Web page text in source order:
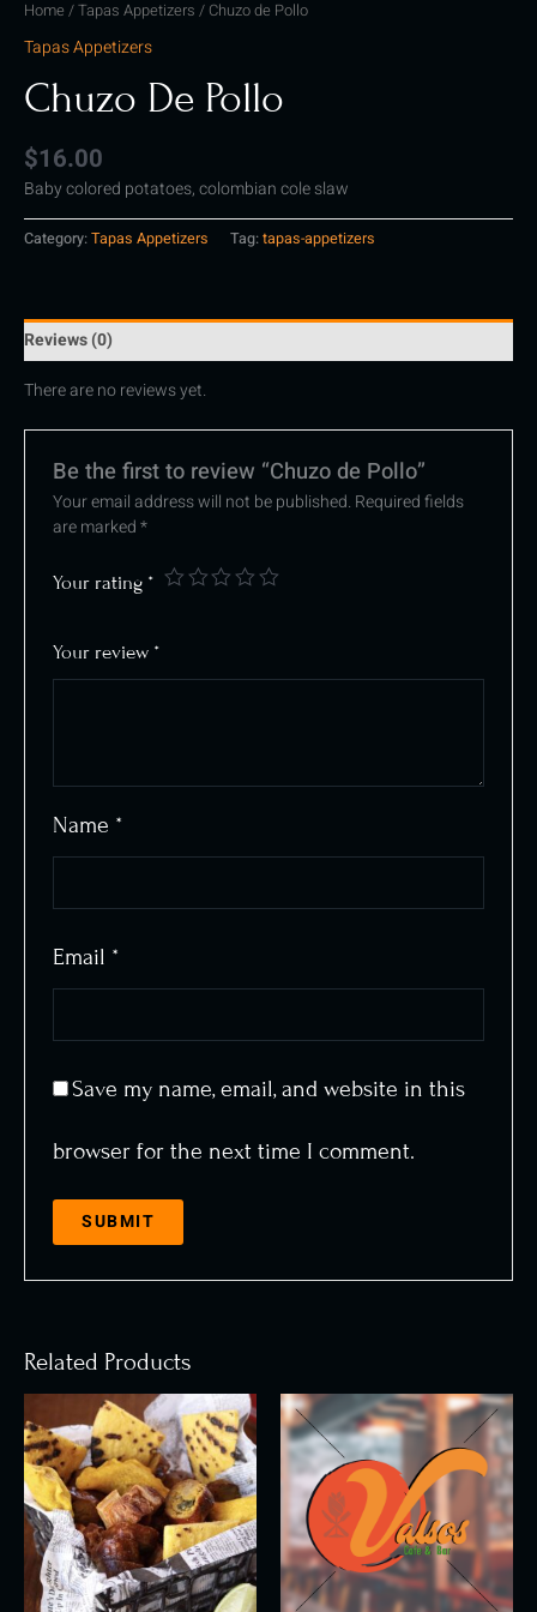
Home /Tapas Appetizers / Chuzo de Pollo
Tapas Appetizers
Chuzo De Pollo
$16.00
Baby colored potatoes, colombian cole slaw
Category:Tapas Appetizers Tag:tapas-appetizers
Reviews (0)
There are no reviews yet.
Be the first to review “Chuzo de Pollo”
Your email address will not be published. Required fields
are marked*
Your rating *
Your review *
Name *
Email *
Save my name, email, and website in this
browser for the next time I comment.
Related Products